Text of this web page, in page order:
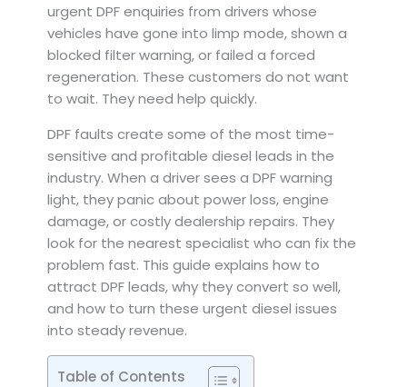
urgent DPF enquiries from drivers whose
vehicles have gone into limp mode, shown a
blocked filter warning, or failed a forced
regeneration. These customers do not want
to wait. They need help quickly.
DPF faults create some of the most time-
sensitive and profitable diesel leads in the
industry. When a driver sees a DPF warning
light, they panic about power loss, engine
damage, or costly dealership repairs. They
look for the nearest specialist who can fix the
problem fast. This guide explains how to
attract DPF leads, why they convert so well,
and how to turn these urgent diesel issues
into steady revenue.
Table of Contents